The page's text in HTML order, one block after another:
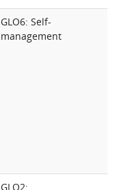
GLO6: Self-
management
GLO2: